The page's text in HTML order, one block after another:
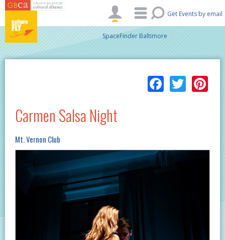
Skip to main content
Get Events by email
SpaceFinder Baltimore
Carmen Salsa Night
Mt. Vernon Club